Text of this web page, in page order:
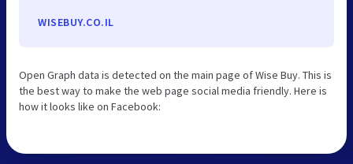
WISEBUY.CO.IL
Open Graph data is detected on the main page of Wise Buy. This is
the best way to make the web page social media friendly. Here is
how it looks like on Facebook: